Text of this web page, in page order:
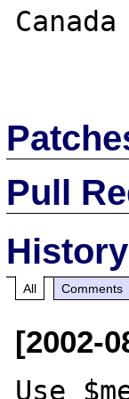
Canada
Pull
History
All Comments
[2002-
Use